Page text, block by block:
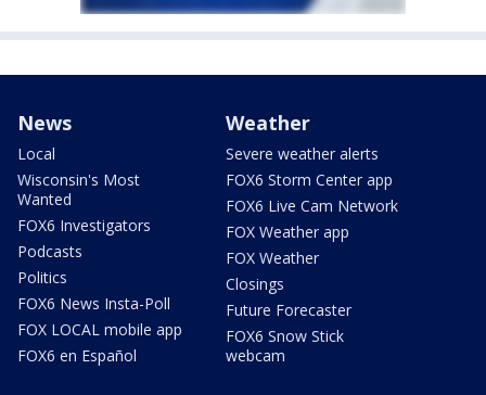
News
Local
Wisconsin's Most
Wanted
FOX6 Investigators
Podcasts
Politics
FOX6 News Insta-Poll
FOX LOCAL mobile app
FOX6 en Español
Weather
Severe weather alerts
FOX6 Storm Center app
FOX6 Live Cam Network
FOX Weather app
FOX Weather
Closings
Future Forecaster
FOX6 Snow Stick
webcam